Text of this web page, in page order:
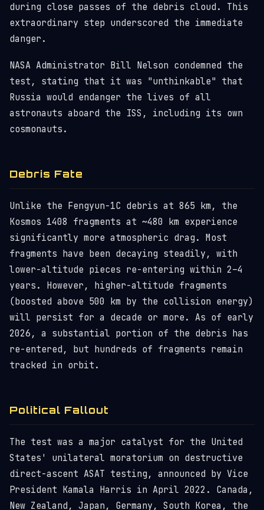
during close passes of the debris cloud. This
extraordinary step underscored the immediate
danger.
NASA Administrator Bill Nelson condemned the
test, stating that it was "unthinkable" that
Russia would endanger the lives of all
astronauts aboard the ISS, including its own
cosmonauts.
Debris Fate
Unlike the Fengyun-1C debris at 865 km, the
Kosmos 1408 fragments at ~480 km experience
significantly more atmospheric drag. Most
fragments have been decaying steadily, with
lower-altitude pieces re-entering within 2–4
years. However, higher-altitude fragments
(boosted above 500 km by the collision energy)
will persist for a decade or more. As of early
2026, a substantial portion of the debris has
re-entered, but hundreds of fragments remain
tracked in orbit.
Political Fallout
The test was a major catalyst for the United
States' unilateral moratorium on destructive
direct-ascent ASAT testing, announced by Vice
President Kamala Harris in April 2022. Canada,
New Zealand, Japan, Germany, South Korea, the